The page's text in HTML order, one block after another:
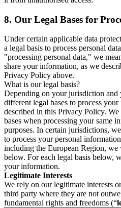
8. Our Legal Bases for
Under certain applicable data
a legal basis to process personal
"processing personal data," we
share your information, as we
Privacy Policy above.
What is our legal basis?
Depending on your jurisdiction and
different legal bases to process
described in this Privacy Policy.
bases when processing your same
purposes. In certain jurisdictions,
to process your personal
including the European Region, we
below. For each legal basis below,
your information.
Legitimate Interests
We rely on our legitimate interests
third party where they are not
fundamental rights and freedoms (“